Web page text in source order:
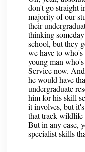
don't go straight
majority of our
their
thinking
school, but they
we have to
young man
Service now.
he would have
undergraduate
him for his skill
it involves, but
that track wildlife
But in any case,
specialist skills